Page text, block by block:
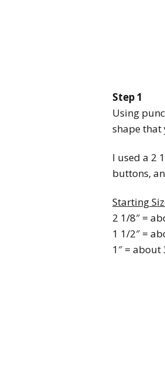
Step 1
Using
shape
I used a 2
buttons,
Starting
2 1/8″ =
1 1/2″ =
1″ =